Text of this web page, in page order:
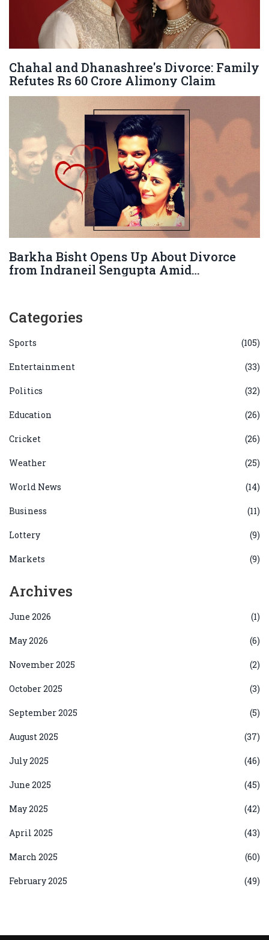
Chahal and Dhanashree's Divorce: Family
Refutes Rs 60 Crore Alimony Claim
Barkha Bisht Opens Up About Divorce
from Indraneil Sengupta Amid
Categories
Sports (105)
Entertainment (33)
Politics (32)
Education (26)
Cricket (26)
Weather (25)
World News (14)
Business (11)
Lottery (9)
Markets (9)
Archives
June 2026 (1)
May 2026 (6)
November 2025 (2)
October 2025 (3)
September 2025 (5)
August 2025 (37)
July 2025 (46)
June 2025 (45)
May 2025 (42)
April 2025 (43)
March 2025 (60)
February 2025 (49)